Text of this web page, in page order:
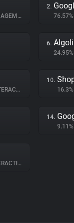
2.
6.
10.
14.